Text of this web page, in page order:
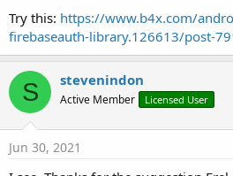
<meta-data
    <provider
            android:name=
Replace the number with your
Try this: https://www.b4x.com/
firebaseauth-library.126613/post-
S stevenindon
Active Member Licensed User
Jun 30, 2021